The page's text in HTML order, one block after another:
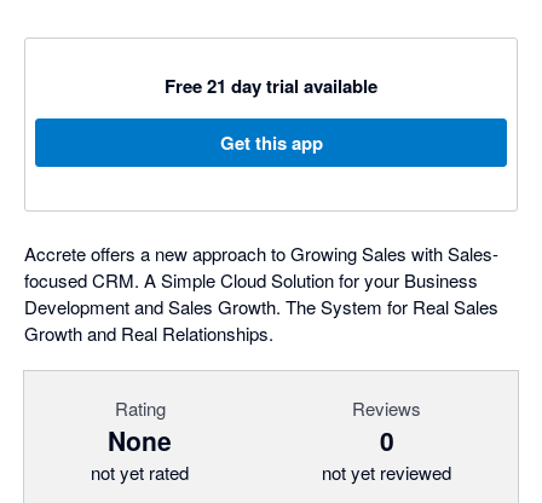
Free 21 day trial available
Get this app
Accrete offers a new approach to Growing Sales with Sales-
focused CRM. A Simple Cloud Solution for your Business
Development and Sales Growth. The System for Real Sales
Growth and Real Relationships.
Rating
None
not yet rated
Reviews
0
not yet reviewed